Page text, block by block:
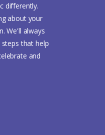
differently.
about your
We'll always
that help
and